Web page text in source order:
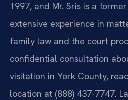
1997, and Mr. Sris is a
extensive experience in
family law and the court
confidential consultation
visitation in York County,
location at (888) 437-7747.